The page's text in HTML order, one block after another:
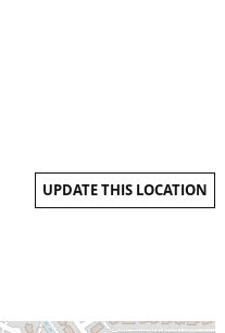
UPDATE THIS LOCATION